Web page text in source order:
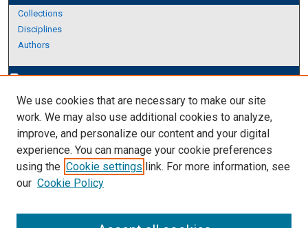
Collections
Disciplines
Authors
edit_documentAuthor Corner
Author FAQ
Links
About Archives
We use cookies that are necessary to make our site
work. We may also use additional cookies to analyze,
improve, and personalize our content and your digital
experience. You can manage your cookie preferences
using the Cookie settings link. For more information, see
our Cookie Policy